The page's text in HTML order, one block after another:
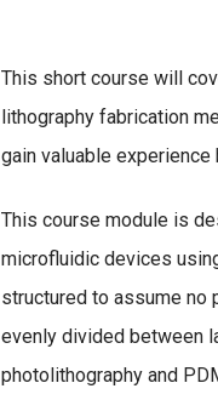
This short course will
lithography fabrication
gain valuable
This course module is
microfluidic devices
structured to assume no
evenly divided between
photolithography and